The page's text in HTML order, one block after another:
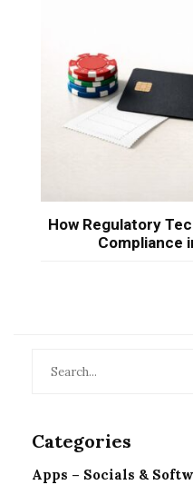
How Regulatory
Compliance
Categories
Apps – Socials &